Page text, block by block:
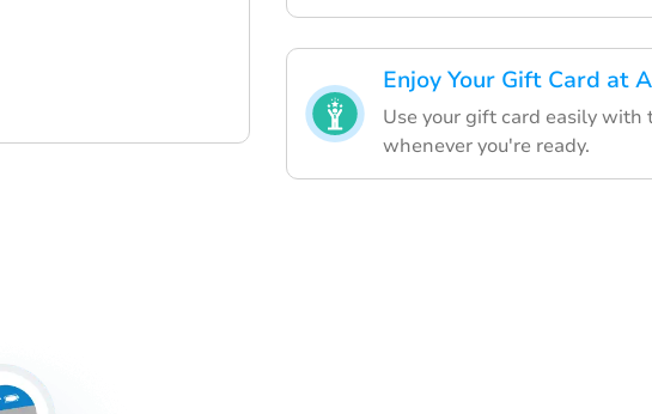
Enjoy Your Gift Card at
Use your gift card easily with
whenever you're ready.